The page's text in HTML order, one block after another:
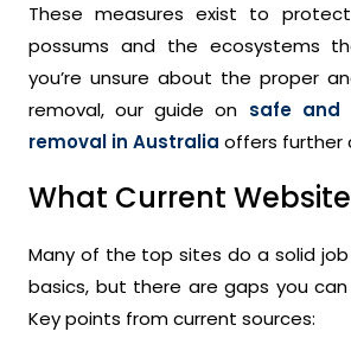
These measures exist to
possums and the ecosystems
you’re unsure about the proper
removal, our guide on safe and
removal in Australia offers further
What Current
Many of the top sites do a solid
basics, but there are gaps you can
Key points from current sources: